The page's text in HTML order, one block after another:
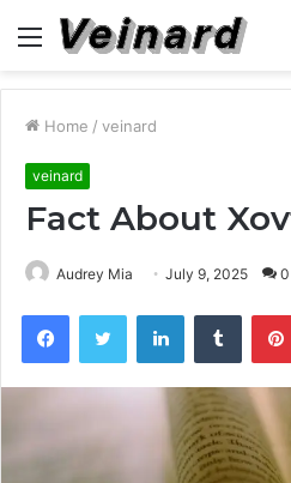
Menu
Home / veinard
veinard
Fact About
Audrey Mia July 9, 2025 0
FacebookTwitter LinkedInTumblr